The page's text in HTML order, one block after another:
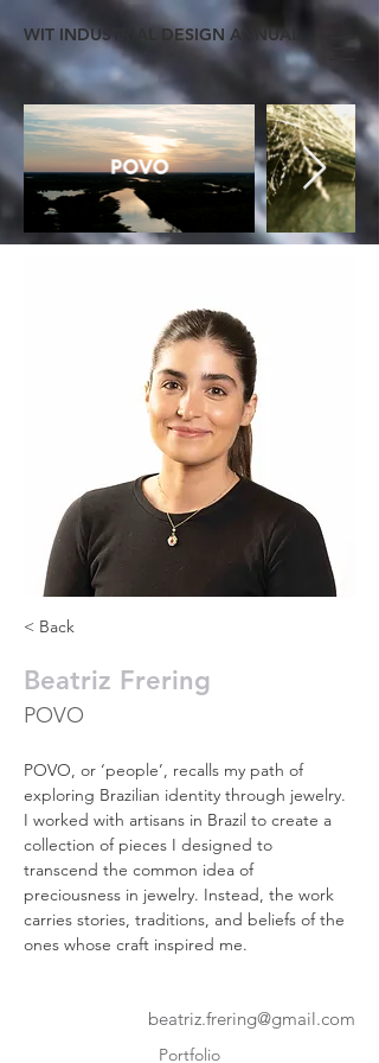
WIT INDUSTRIAL DESIGN ANNUAL
< Back
Beatriz Frering
POVO
POVO, or ‘people’, recalls my path of
exploring Brazilian identity through jewelry.
I worked with artisans in Brazil to create a
collection of pieces I designed to
transcend the common idea of
preciousness in jewelry. Instead, the work
carries stories, traditions, and beliefs of the
ones whose craft inspired me.
beatriz.frering@gmail.com
Portfolio